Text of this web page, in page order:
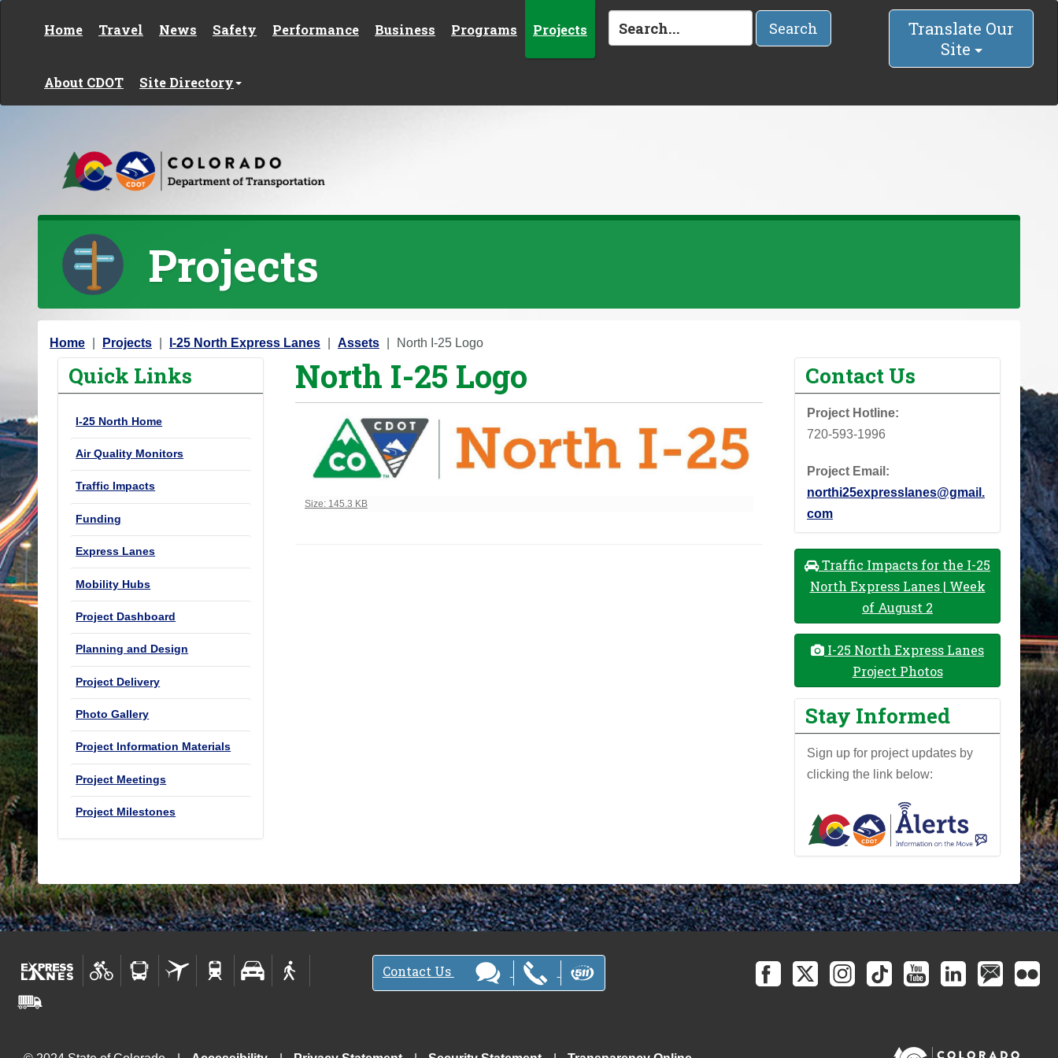
Home Travel News Safety Performance Business Programs Projects
About CDOT Site Directory
Search
Translate Our
Site
Projects
Y
Home Projects I-25 North Express Lanes Assets North I-25 Logo
Quick Links
I-25 North Home
Air Quality Monitors
Traffic Impacts
Funding
Express Lanes
Mobility Hubs
Project Dashboard
Planning and Design
Project Delivery
Photo Gallery
Project Information Materials
Project Meetings
Project Milestones
North I-25 Logo
Click to view full-size image…
Size: 145.3 KB
Contact Us
Project Hotline:
720-593-1996
Project Email:
northi25expresslanes@gmail.
com
Traffic Impacts for the I-25
North Express Lanes | Week
of August 2
I-25 North Express Lanes
Project Photos
Stay Informed
Sign up for project updates by
clicking the link below:
Contact Us